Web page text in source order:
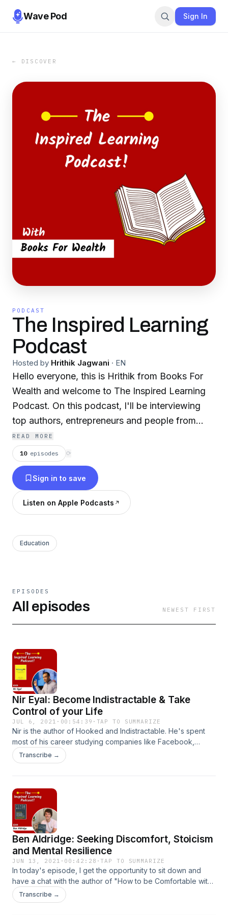
Wave Pod Sign In
← DISCOVER
PODCAST
The Inspired Learning
Podcast
Hosted by Hrithik Jagwani · EN
Hello everyone, this is Hrithik from Books For
Wealth and welcome to The Inspired Learning
Podcast. On this podcast, I'll be interviewing
top authors, entrepreneurs and people from
different backgrounds to bring their story to
you, discover great books and learn some
valuable lessons on the way. Please support this
podcast by hitting Follow and giving it a 5 star
rating. For more Book Recommendations,
Reviews and Reading Tips, check out Books
READ MORE
10 episodes ⟳
Sign in to save
Listen on Apple Podcasts
Education
EPISODES
All episodes NEWEST FIRST
Nir Eyal: Become Indistractable & Take
Control of your Life
JUL 6, 2021 · 00:54:39 · TAP TO SUMMARIZE
Nir is the author of Hooked and Indistractable. He's spent
most of his career studying companies like Facebook,
Instagram, Snapchat, and understanding what makes them
so habit forming. In his book, Indistractable... He reveals to
keep our brains on track. In this episode, we talk about why
distraction is an often mis-understood term, how to become
indistractable... And how the Netflix documentary The Social
Dilemma lied to you!
Transcribe →
Ben Aldridge: Seeking Discomfort, Stoicism
and Mental Resilience
JUN 13, 2021 · 00:42:28 ·TAP TO SUMMARIZE
In today's episode, I get the opportunity to sit down and
have a chat with the author of "How to be Comfortable with
Being Uncomfortable", Ben Aldridge. We talk about his
journey of seeking discomfort, Stoicism as well as some
Transcribe →